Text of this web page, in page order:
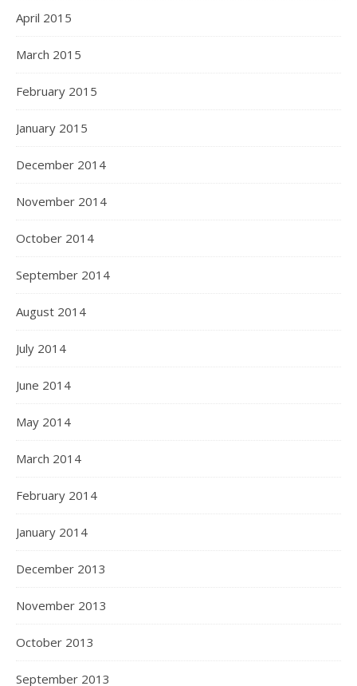
April 2015
March 2015
February 2015
January 2015
December 2014
November 2014
October 2014
September 2014
August 2014
July 2014
June 2014
May 2014
March 2014
February 2014
January 2014
December 2013
November 2013
October 2013
September 2013